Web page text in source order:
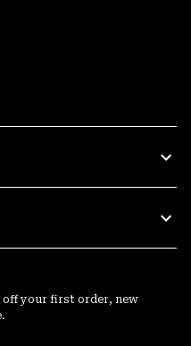
off your first order, new